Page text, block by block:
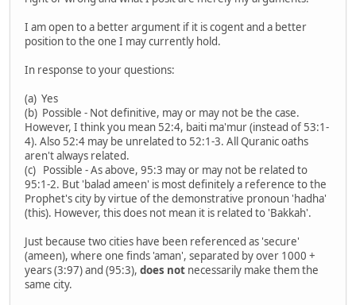
I am open to a better argument if it is cogent and a better
position to the one I may currently hold.
In response to your questions:
(a) Yes
(b) Possible - Not definitive, may or may not be the case.
However, I think you mean 52:4, baiti ma'mur (instead of 53:1-
4). Also 52:4 may be unrelated to 52:1-3. All Quranic oaths
aren't always related.
(c) Possible - As above, 95:3 may or may not be related to
95:1-2. But 'balad ameen' is most definitely a reference to the
Prophet's city by virtue of the demonstrative pronoun 'hadha'
(this). However, this does not mean it is related to 'Bakkah'.
Just because two cities have been referenced as 'secure'
(ameen), where one finds 'aman', separated by over 1000 +
years (3:97) and (95:3), does not necessarily make them the
same city.